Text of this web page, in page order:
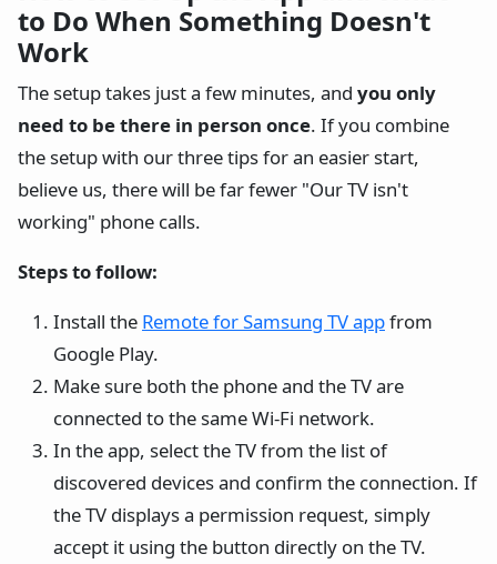
to Do When Something Doesn't
Work
The setup takes just a few minutes, and you only
need to be there in person once. If you combine
the setup with our three tips for an easier start,
believe us, there will be far fewer "Our TV isn't
working" phone calls.
Steps to follow:
Install the Remote for Samsung TV appfrom
Google Play.
Make sure both the phone and the TV are
connected to the same Wi-Fi network.
In the app, select the TV from the list of
discovered devices and confirm the connection. If
the TV displays a permission request, simply
accept it using the button directly on the TV.